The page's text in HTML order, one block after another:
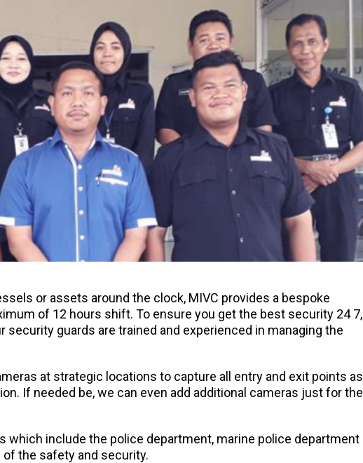
or assets around the clock, MIVC provides a bespoke
of 12 hours shift. To ensure you get the best security 24 7,
guards are trained and experienced in managing the
at strategic locations to capture all entry and exit points as
If needed be, we can even add additional cameras just for the
which include the police department, marine police department
the safety and security.